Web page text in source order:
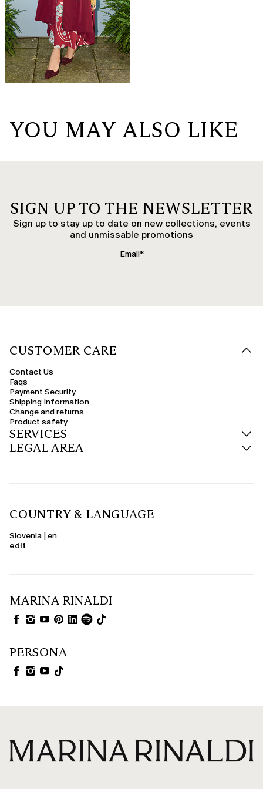
YOU MAY ALSO LIKE
SIGN UP TO THE NEWSLETTER
Sign up to stay up to date on new collections, events
and unmissable promotions
CUSTOMER CARE
Contact Us
Faqs
Payment Security
Shipping Information
Change and returns
Product safety
SERVICES
LEGAL AREA
COUNTRY & LANGUAGE
Slovenia | en
edit
MARINA RINALDI
PERSONA